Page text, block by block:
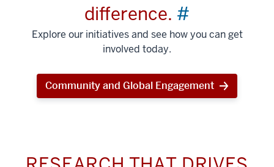
difference. #
Explore our initiatives and see how you can get
involved today.
Community and Global Engagement